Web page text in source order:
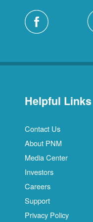
Helpful Links
Contact Us
About PNM
Media Center
Investors
Careers
Support
Privacy Policy